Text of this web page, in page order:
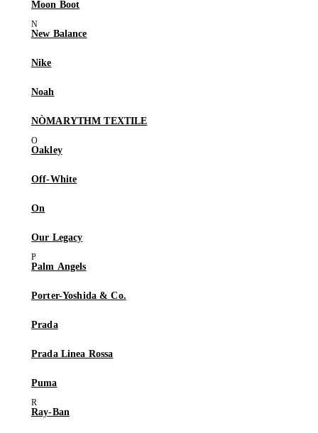
Moon Boot
New Balance
Nike
Noah
NÒMARYTHM TEXTILE
Oakley
Off-White
On
Our Legacy
Palm Angels
Porter-Yoshida & Co.
Prada
Prada Linea Rossa
Puma
Ray-Ban